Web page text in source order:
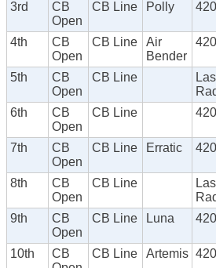
3rd
CB
Open
CB Line Polly 420
4th
CB
Open
CB Line
Air
Bender
420
5th
CB
Open
CB Line
6th
CB
Open
CB Line 420
7th
CB
Open
CB Line Erratic 420
8th
CB
Open
CB Line
9th
CB
Open
CB Line Luna 420
10th
CB
CB Line Artemis 420